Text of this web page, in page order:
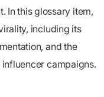
In this glossary item,
including its
and the
campaigns.